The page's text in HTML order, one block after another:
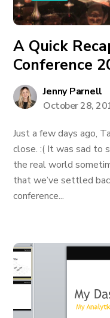
A Quick
Conference
Jenny Parnell
October 28,
Just a few days ago,
close. :( It was sad to
the real world
that we’ve settled
conference...